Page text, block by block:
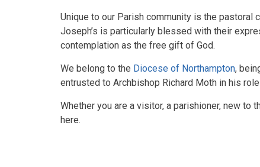
Unique to our Parish community is the
Joseph’s is particularly blessed with their
contemplation as the free gift of God.
We belong to the Diocese of Northampton,
entrusted to Archbishop Richard Moth in his
Whether you are a visitor, a parishioner, new to
here.